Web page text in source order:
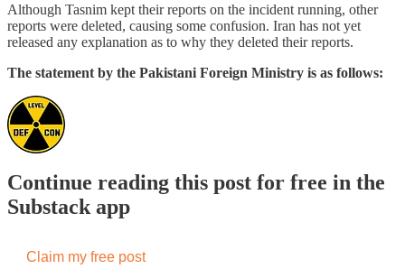
Although Tasnim kept their reports on the incident running, other
reports were deleted, causing some confusion. Iran has not yet
released any explanation as to why they deleted their reports.
The statement by the Pakistani Foreign Ministry is as follows:
Continue reading this post for free in the
Substack app
Claim my free post